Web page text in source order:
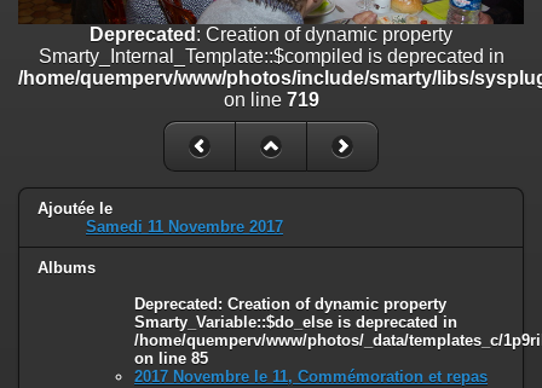
Deprecated: Creation of dynamic property
Smarty_Internal_Template::$compiled is deprecated in
/home/quemperv/www/photos/include/smarty/libs/sysplugins/
: Creation of dynamic property Smarty_Variable::$do_else
/home/quemperv/www/photos/_data/templates_c/
on line82
Deprecated : Creation of dynamic property
Smarty_Internal_Template::$compiled is deprecated in
/home/quemperv/www/photos/include/smarty/libs/
on line 719
Ajoutée le
Samedi 11 Novembre 2017
Albums
Deprecated: Creation of dynamic property
Smarty_Variable::$do_else is deprecated in
/home/quemperv/www/photos/_data/templates_c/
on line 85
2017 Novembre le 11, Commémoration et repas